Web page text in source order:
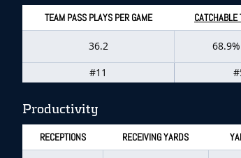
TEAM PASS PLAYS PER GAME CATCHABLE
36.2 68.9%
#11
Productivity
RECEPTIONS RECEIVING YARDS